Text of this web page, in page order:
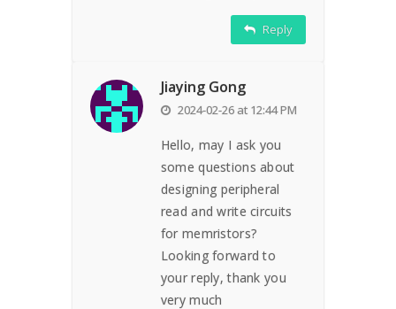
Reply
Jiaying Gong
2024-02-26 at 12:44 PM
Hello, may I ask you
some questions about
designing peripheral
read and write circuits
for memristors?
Looking forward to
your reply, thank you
very much